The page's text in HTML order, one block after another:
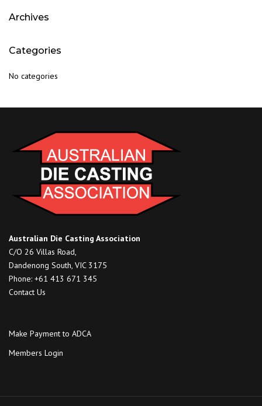
Archives
Categories
No categories
Australian Die Casting Association
C/O 26 Villas Road,
Dandenong South, VIC 3175
Phone: +61 413 671 345
Contact Us
Make Payment to ADCA
Members Login